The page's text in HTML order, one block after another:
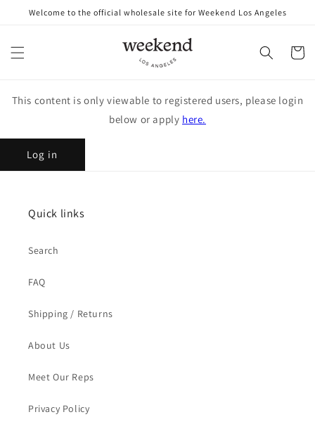
Skip to
content
Welcome to the official wholesale site for Weekend Los Angeles
Cart
This content is only viewable to registered users, please login
below or apply here.
Log in
Quick links
Search
FAQ
Shipping / Returns
About Us
Meet Our Reps
Privacy Policy